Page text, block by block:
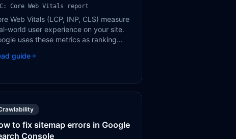
Core Web Vitals report
Web Vitals (LCP, INP, CLS) measure
world user experience on your site.
uses these metrics as ranking
and user satisfaction.
guide
to fix sitemap errors in Google
Console